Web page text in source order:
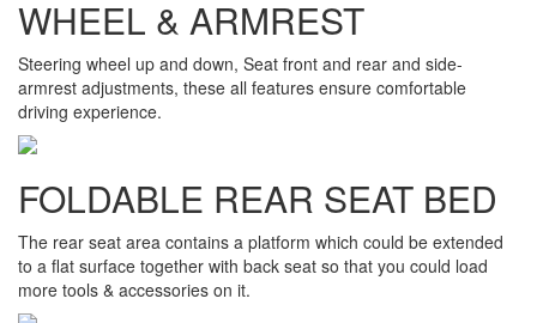
WHEEL & ARMREST
Steering wheel up and down, Seat front and rear and side-
armrest adjustments, these all features ensure comfortable
driving experience.
FOLDABLE REAR SEAT BED
The rear seat area contains a platform which could be extended
to a flat surface together with back seat so that you could load
more tools & accessories on it.